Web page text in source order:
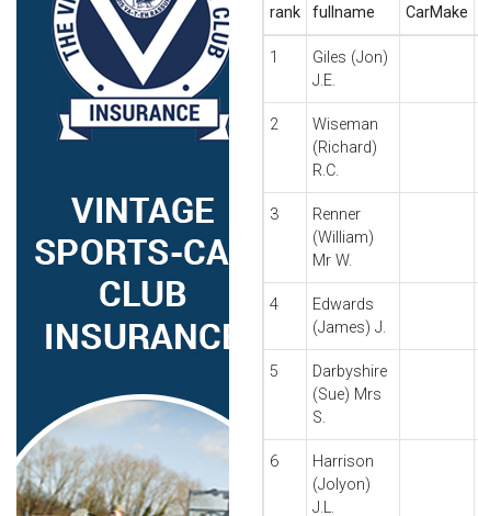
rank fullname CarMake
1
Giles (Jon)
J.E.
2
Wiseman
(Richard)
R.C.
3
Renner
(William)
Mr W.
4
Edwards
(James) J.
5
Darbyshire
(Sue) Mrs
S.
6
Harrison
(Jolyon)
J.L.